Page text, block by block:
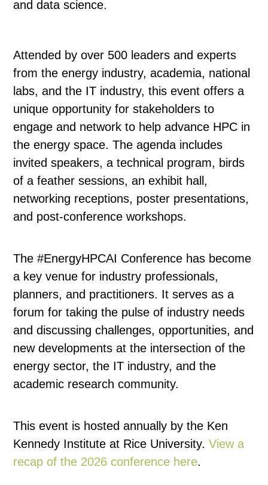
and data science.
Attended by over 500 leaders and experts
from the energy industry, academia, national
labs, and the IT industry, this event offers a
unique opportunity for stakeholders to
engage and network to help advance HPC in
the energy space. The agenda includes
invited speakers, a technical program, birds
of a feather sessions, an exhibit hall,
networking receptions, poster presentations,
and post-conference workshops.
The #EnergyHPCAI Conference has become
a key venue for industry professionals,
planners, and practitioners. It serves as a
forum for taking the pulse of industry needs
and discussing challenges, opportunities, and
new developments at the intersection of the
energy sector, the IT industry, and the
academic research community.
This event is hosted annually by the Ken
Kennedy Institute at Rice University.View a
recap of the 2026 conference here.